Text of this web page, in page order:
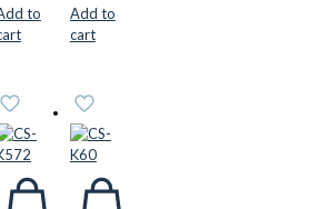
to
Add to
cart